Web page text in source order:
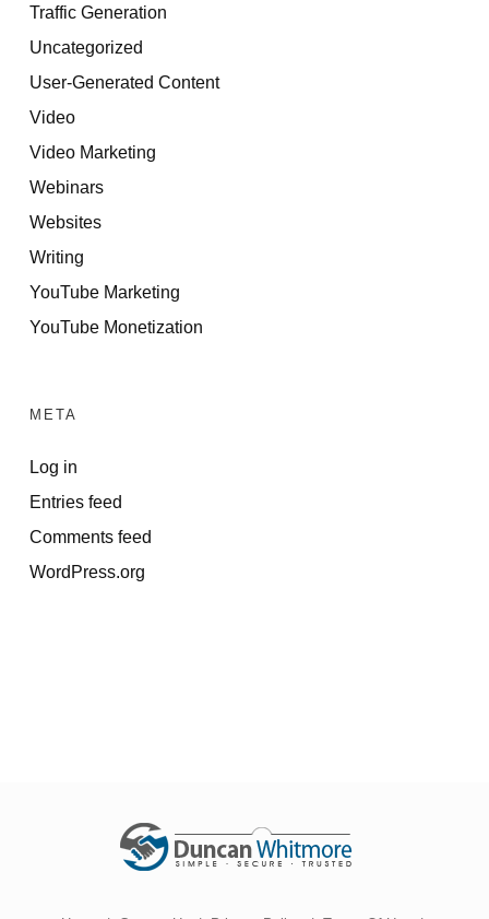
Traffic Generation
Uncategorized
User-Generated Content
Video
Video Marketing
Webinars
Websites
Writing
YouTube Marketing
YouTube Monetization
META
Log in
Entries feed
Comments feed
WordPress.org